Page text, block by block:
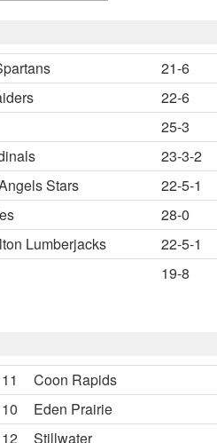
21-6
22-6
25-3
23-3-2
Stars
22-5-1
28-0
Lumberjacks
22-5-1
19-8
11
Coon Rapids
10
Eden Prairie
12
Stillwater